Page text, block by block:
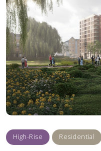
High-Rise Residential